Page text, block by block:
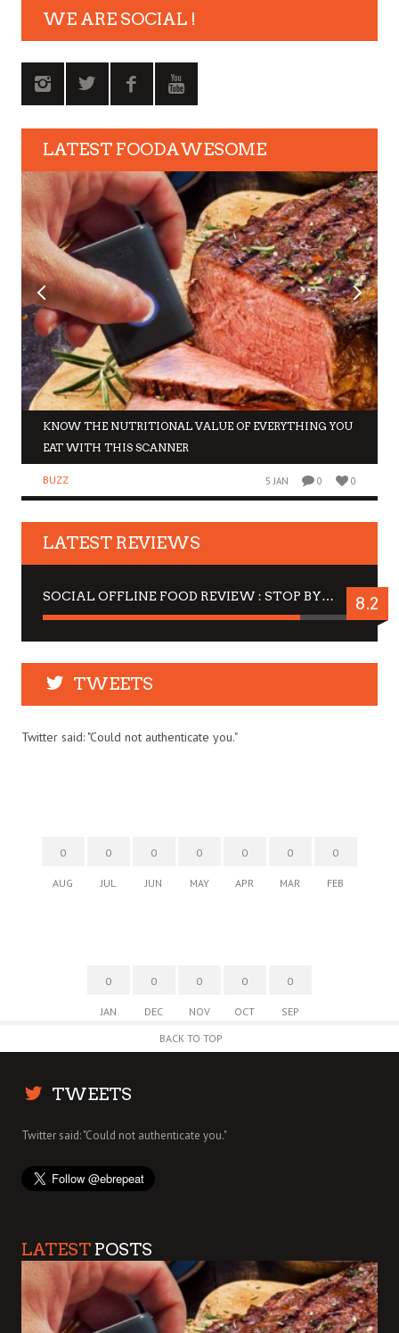
WE ARE SOCIAL !
LATEST FOODAWESOME
KNOW THE NUTRITIONAL VALUE OF EVERYTHING YOU
EAT WITH THIS SCANNER
BUZZ 5 JAN 0 0
LATEST REVIEWS
SOCIAL OFFLINE FOOD REVIEW : STOP BY FOR A DRINK 8.2
TWEETS
Twitter said: "Could not authenticate you."
0
AUG
0
JUL
0
JUN
0
MAY
0
APR
0
MAR
0
FEB
0
JAN
0
DEC
0
NOV
0
OCT
0
SEP
BACK TO TOP
TWEETS
Twitter said: "Could not authenticate you."
LATEST POSTS